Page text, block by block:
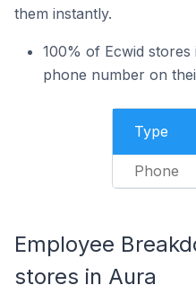
them instantly.
100% of Ecwid
phone number on
Type
Phone
Employee
stores in Aura